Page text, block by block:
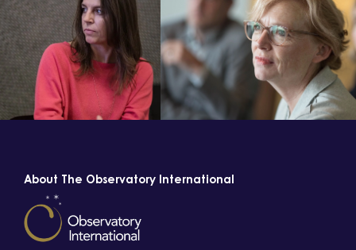
About The Observatory International